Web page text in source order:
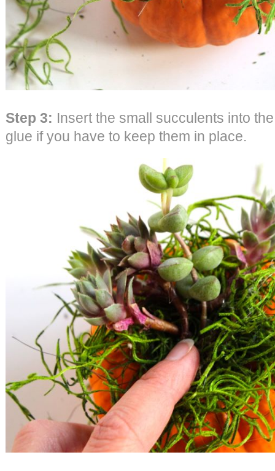
Step 3: Insert the small succulents into
glue if you have to keep them in place.